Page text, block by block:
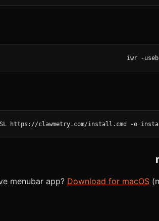
iwr -
https://clawmetry.com/install.cmd -o
menubar app? Download for macOS